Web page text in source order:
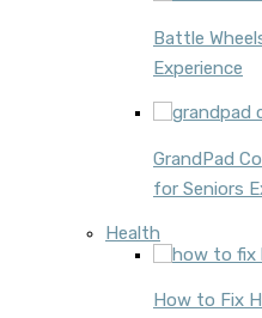
Battle
Experience
GrandPad
for Seniors
Health
How to Fix